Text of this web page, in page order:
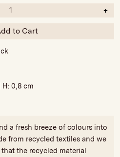
+
to Cart
| H:0,8 cm
a fresh breeze of colours into
from recycled textiles and we
the recycled material